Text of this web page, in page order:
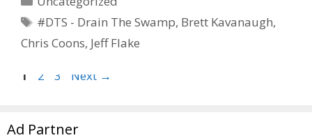
Tags
#DTS - Drain The Swamp, Brett Kavanaugh,
Chris Coons, Jeff Flake
Page
1 Page
2 Page
3 Next →
Ad Partner